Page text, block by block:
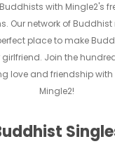
with Mingle2's
Our network of
place to make
Join the
love and friendship
Mingle2!